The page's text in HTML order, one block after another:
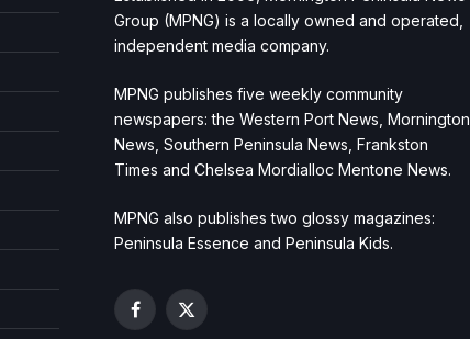
Group (MPNG) is a locally owned and operated,
independent media company.
MPNG publishes five weekly community
newspapers: the Western Port News, Mornington
News, Southern Peninsula News, Frankston
Times and Chelsea Mordialloc Mentone News.
MPNG also publishes two glossy magazines:
Peninsula Essence and Peninsula Kids.
Facebook
X